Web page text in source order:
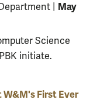
May
Science
initiate.
W&M's First Ever